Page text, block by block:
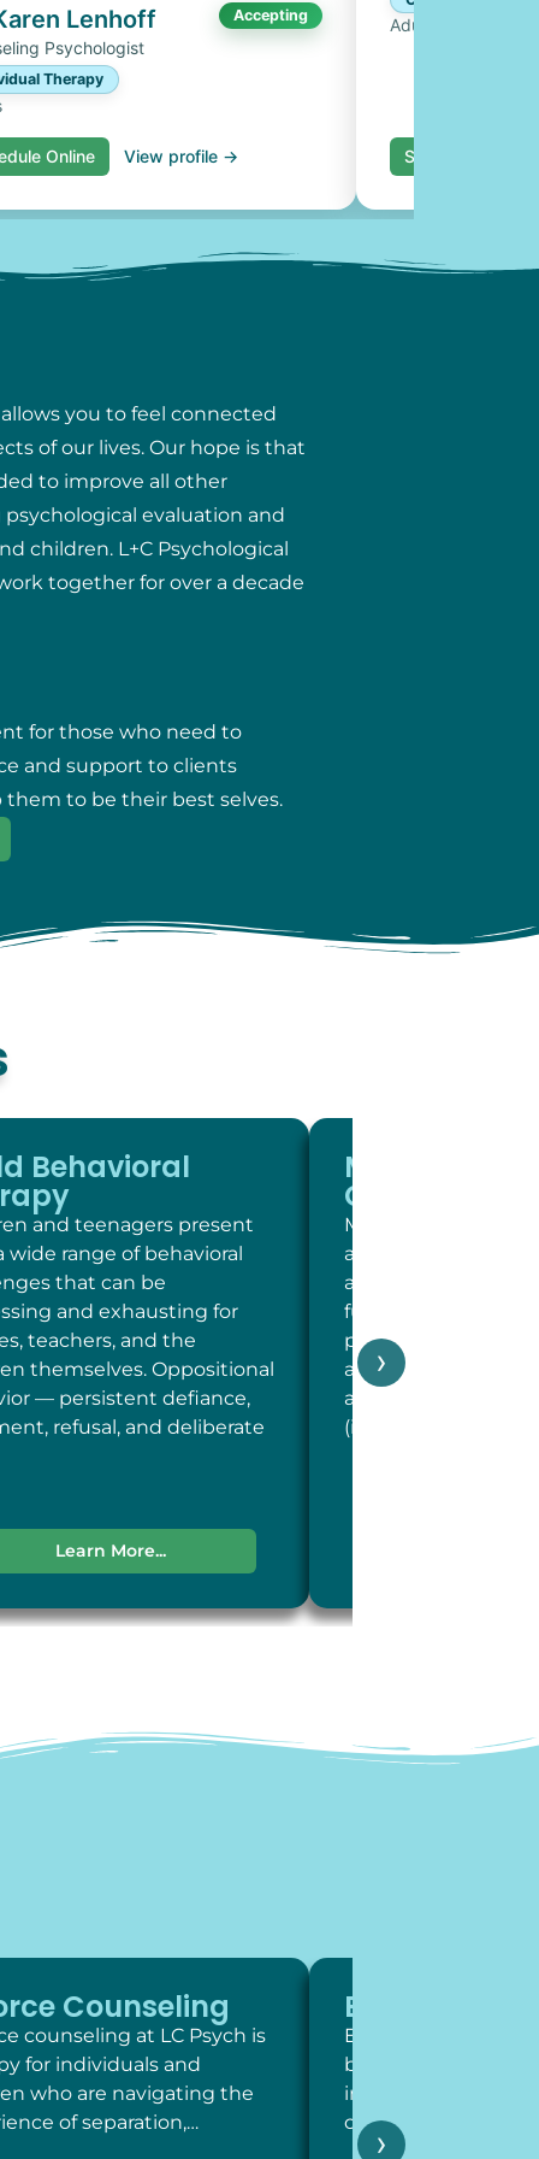
Lenhoff Accepting
Psychologist
Therapy
Online View profile →
Adults, Couples
Schedule Online
you to feel connected
of our lives. Our hope is that
to improve all other
evaluation and
children. L+C Psychological
together for over a decade
for those who need to
and support to clients
to be their best selves.
Behavioral
and teenagers present
wide range of behavioral
that can be
and exhausting for
teachers, and the
themselves. Oppositional
— persistent defiance,
refusal, and deliberate
Learn More...
Memory and
Cognitive
Memory and
at LC Psych is a
assessment of key
functions including
person, place, and
and concentration;
and recent
(including word-
›
Counseling
counseling at LC Psych is
for individuals and
who are navigating the
of separation,…
Exposure
Exposure therapy is
behavioral
involve systematic,
contact with feared
›